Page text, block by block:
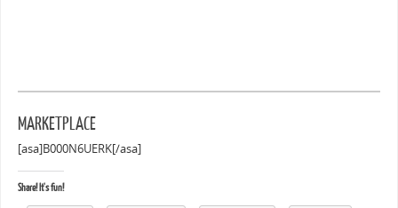
MARKETPLACE
[asa]B000N6UERK[/asa]
Share! It's fun!